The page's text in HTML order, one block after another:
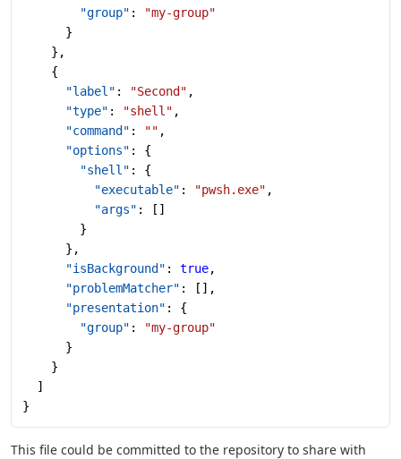
        "group"
:
"my-group"
      }
    },
    {
      "label"
: "Second" ,
      "type"
: "shell" ,
      "command"
: "" ,
      "options"
: {
        "shell"
: {
          "executable"
: "pwsh.exe" ,
          "args"
: []
        }
      },
      "isBackground"
: true,
      "problemMatcher"
: [],
      "presentation"
: {
        "group"
:
"my-group"
      }
    }
  ]
}
This file could be committed to the repository to share with